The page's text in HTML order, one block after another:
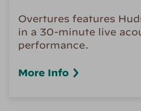
Overtures features
in a 30-minute live
performance.
More Info